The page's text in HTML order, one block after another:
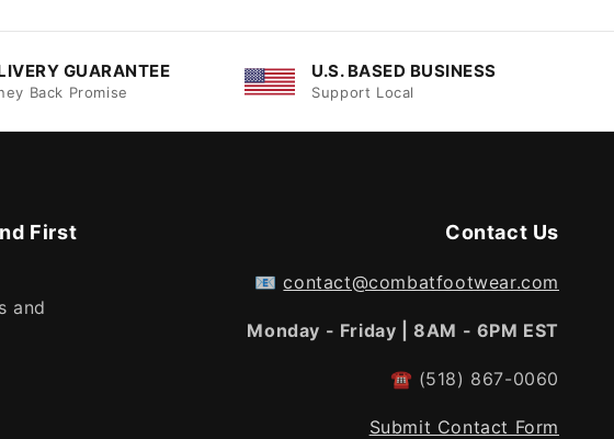
GUARANTEE
Back Promise
U.S. BASED BUSINESS
Support Local
First
and
Contact Us
📧contact@combatfootwear.com
Monday - Friday | 8AM - 6PM EST
☎ (518) 867-0060
Submit Contact Form